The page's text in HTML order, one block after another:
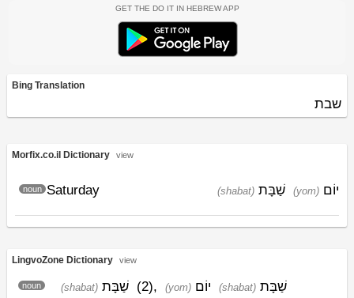
Get the Do It In Hebrew App
Bing Translation
שבת
Morfix.co.il Dictionary view
Saturday
noun (yom) יוֹם (shabat) שַׁבָּת
LingvoZone Dictionary view
noun (shabat) שַׁבָּת (2), (yom) יוֹם (shabat) שַׁבָּת